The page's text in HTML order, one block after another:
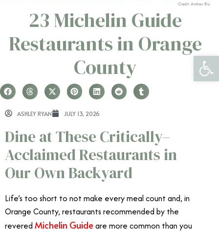
Credit: Andrew Bui
23 ​​​​Michelin Guide
Restaurants in Orange
County
ASHLEY RYAN JULY 13, 2026
Dine at These Critically–
Acclaimed Restaurants in
Our Own Backyard
Life’s too short to not make every meal count and, in
Orange County, restaurants recommended by the
revered Michelin Guide are more common than you